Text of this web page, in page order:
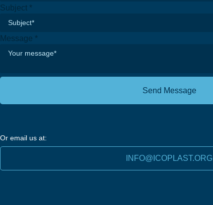
Subject *
Message *
Send Message
Or email us at:
INFO@ICOPLAST.ORG